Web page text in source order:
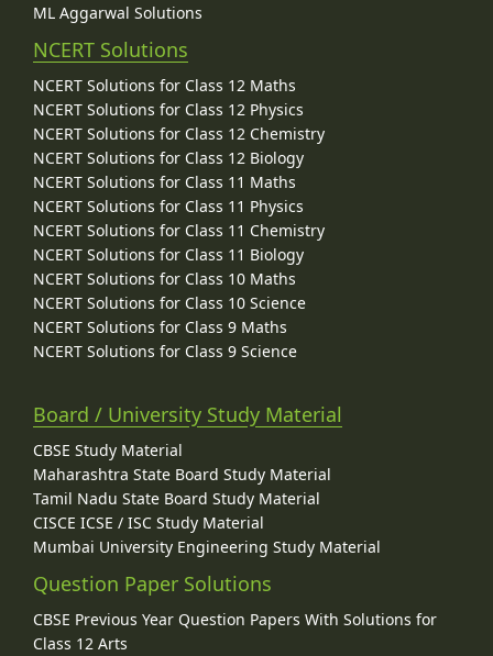
ML Aggarwal Solutions
NCERT Solutions
NCERT Solutions for Class 12 Maths
NCERT Solutions for Class 12 Physics
NCERT Solutions for Class 12 Chemistry
NCERT Solutions for Class 12 Biology
NCERT Solutions for Class 11 Maths
NCERT Solutions for Class 11 Physics
NCERT Solutions for Class 11 Chemistry
NCERT Solutions for Class 11 Biology
NCERT Solutions for Class 10 Maths
NCERT Solutions for Class 10 Science
NCERT Solutions for Class 9 Maths
NCERT Solutions for Class 9 Science
Board / University Study Material
CBSE Study Material
Maharashtra State Board Study Material
Tamil Nadu State Board Study Material
CISCE ICSE / ISC Study Material
Mumbai University Engineering Study Material
Question Paper Solutions
CBSE Previous Year Question Papers With Solutions for
Class 12 Arts